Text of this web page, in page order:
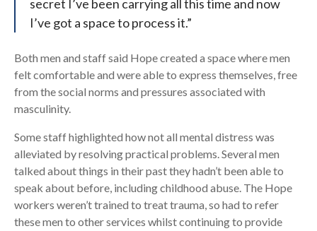
secret I’ve been carrying all this time and now
I’ve got a space to process it.”
Both men and staff said Hope created a space where men
felt comfortable and were able to express themselves, free
from the social norms and pressures associated with
masculinity.
Some staff highlighted how not all mental distress was
alleviated by resolving practical problems. Several men
talked about things in their past they hadn’t been able to
speak about before, including childhood abuse. The Hope
workers weren’t trained to treat trauma, so had to refer
these men to other services whilst continuing to provide